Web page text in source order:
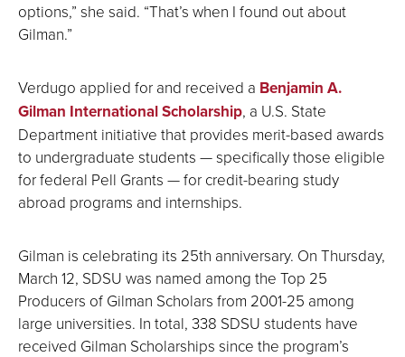
options,” she said. “That’s when I found out about
Gilman.”
Verdugo applied for and received a Benjamin A.
Gilman International Scholarship, a U.S. State
Department initiative that provides merit-based awards
to undergraduate students — specifically those eligible
for federal Pell Grants — for credit-bearing study
abroad programs and internships.
Gilman is celebrating its 25th anniversary. On Thursday,
March 12, SDSU was named among the Top 25
Producers of Gilman Scholars from 2001-25 among
large universities. In total, 338 SDSU students have
received Gilman Scholarships since the program’s